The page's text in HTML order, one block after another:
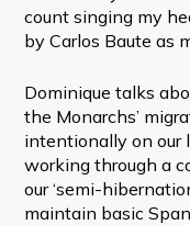
count singing my
by Carlos Baute as
Dominique talks
the Monarchs’
intentionally on our
working through a
our ‘semi-
maintain basic